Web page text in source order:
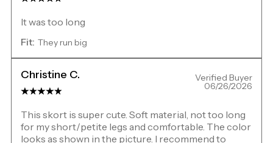
It was too long
Fit: They run big
Christine C. Verified Buyer
06/26/2026
This skort is super cute. Soft material, not too long
for my short/petite legs and comfortable. The color
looks as shown in the picture. I recommend to